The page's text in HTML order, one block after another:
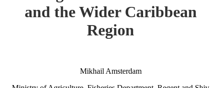
and the Wider Caribbean
Region
Mikhail Amsterdam